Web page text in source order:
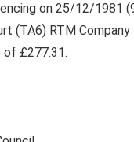
on 25/12/1981
(TA6) RTM
£277.31.